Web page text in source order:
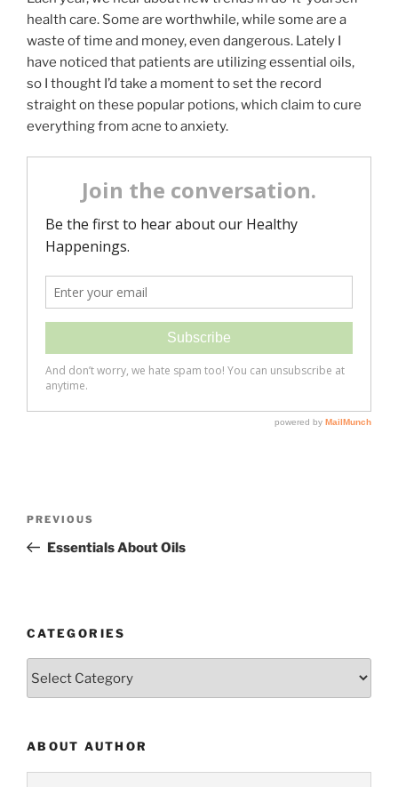
health care. Some are worthwhile, while some are a
waste of time and money, even dangerous. Lately I
have noticed that patients are utilizing essential oils,
so I thought I’d take a moment to set the record
straight on these popular potions, which claim to cure
everything from acne to anxiety.
Previous
Post
PREVIOUS
Essentials About Oils
CATEGORIES
ABOUT AUTHOR